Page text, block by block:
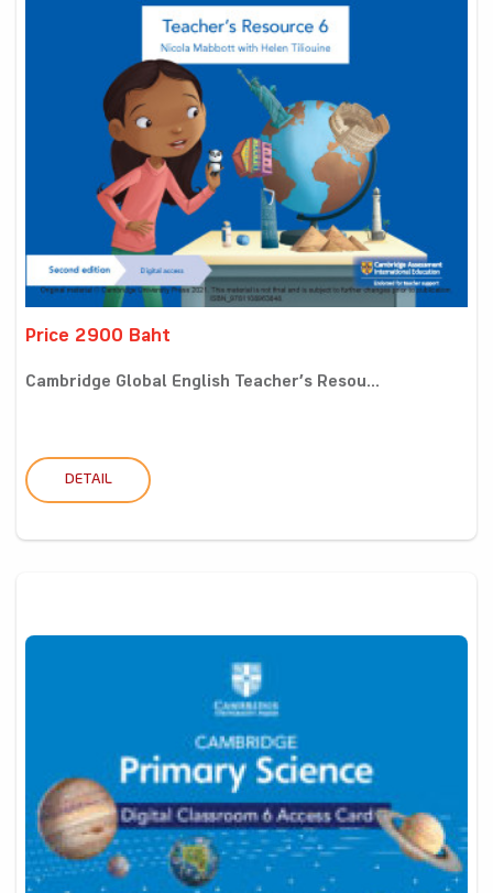
Price 2900 Baht
Cambridge Global English Teacher’s Resou...
DETAIL